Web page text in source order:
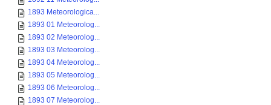
1893 Meteorologica...
1893 01 Meteorolog...
1893 02 Meteorolog...
1893 03 Meteorolog...
1893 04 Meteorolog...
1893 05 Meteorolog...
1893 06 Meteorolog...
1893 07 Meteorolog...